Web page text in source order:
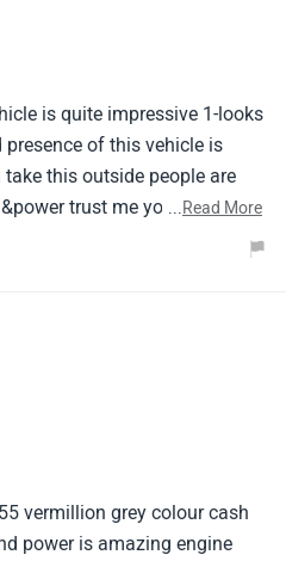
is quite impressive 1-looks
presence of this vehicle is
this outside people are
trust me you can't feel
comfort for the
like a sports bike and overall
to spend money on this
...Read More
vermillion grey colour cash
power is amazing engine